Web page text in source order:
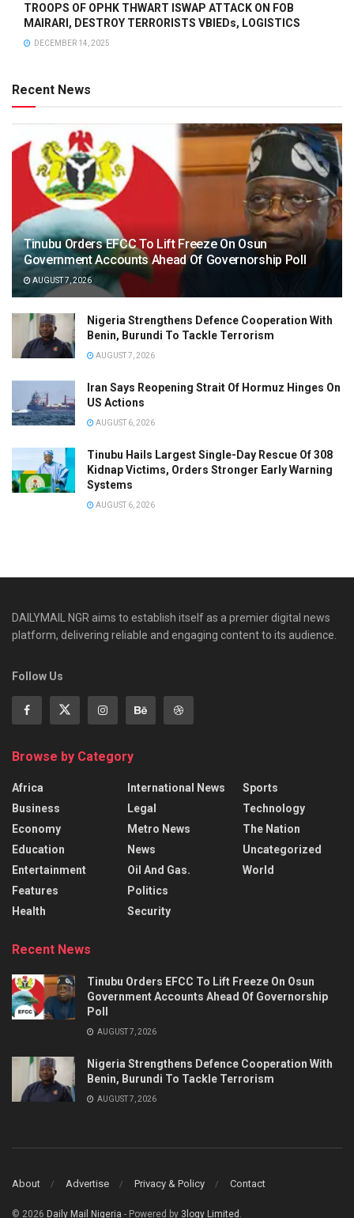
TROOPS OF OPHK THWART ISWAP ATTACK ON FOB
MAIRARI, DESTROY TERRORISTS VBIEDs, LOGISTICS
DECEMBER 14, 2025
Recent News
Tinubu Orders EFCC To Lift Freeze On Osun
Government Accounts Ahead Of Governorship Poll
AUGUST 7, 2026
Nigeria Strengthens Defence Cooperation With
Benin, Burundi To Tackle Terrorism
AUGUST 7, 2026
Iran Says Reopening Strait Of Hormuz Hinges On
US Actions
AUGUST 6, 2026
Tinubu Hails Largest Single-Day Rescue Of 308
Kidnap Victims, Orders Stronger Early Warning
Systems
AUGUST 6, 2026
DAILYMAIL NGR aims to establish itself as a premier digital news
platform, delivering reliable and engaging content to its audience.
Follow Us
Browse by Category
Africa
Business
Economy
Education
Entertainment
Features
Health
International News
Legal
Metro News
News
Oil And Gas.
Politics
Security
Sports
Technology
The Nation
Uncategorized
World
Recent News
Tinubu Orders EFCC To Lift Freeze On Osun
Government Accounts Ahead Of Governorship
Poll
AUGUST 7, 2026
Nigeria Strengthens Defence Cooperation With
Benin, Burundi To Tackle Terrorism
AUGUST 7, 2026
About Advertise Privacy & Policy Contact
© 2026 Daily Mail Nigeria - Powered by 3logy Limited .